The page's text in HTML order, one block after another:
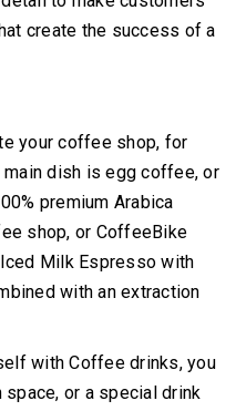
create the success of a
your coffee shop, for
dish is egg coffee, or
premium Arabica
shop, or CoffeeBike
Milk Espresso with
with an extraction
with Coffee drinks, you
or a special drink